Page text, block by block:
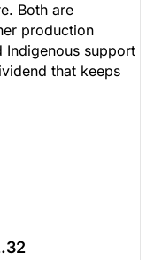
Both are
production
support
that keeps